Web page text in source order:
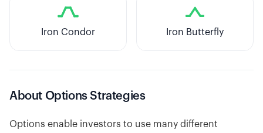
Iron Condor Iron Butterfly
About Options Strategies
Options enable investors to use many different